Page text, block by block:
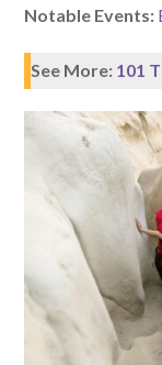
Notable Events:
See More: 101